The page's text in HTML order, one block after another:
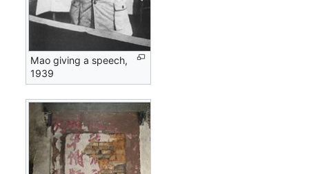
Mao giving a speech,
1939